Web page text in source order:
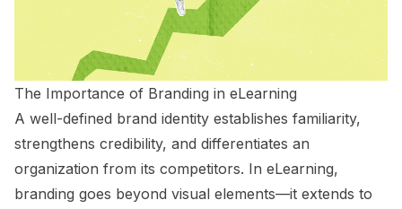
The Importance of Branding in eLearning
A well-defined brand identity establishes familiarity,
strengthens credibility, and differentiates an
organization from its competitors. In eLearning,
branding goes beyond visual elements—it extends to